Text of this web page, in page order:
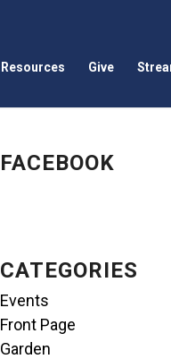
Resources Give
FACEBOOK
CATEGORIES
Events
Front Page
Garden